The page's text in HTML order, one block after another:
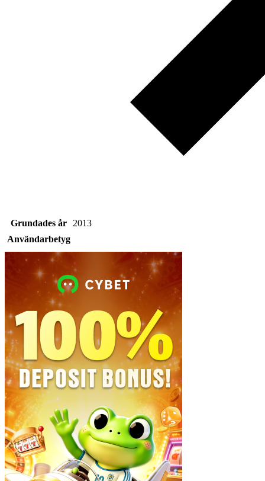
Grundades år
2013
Användarbetyg